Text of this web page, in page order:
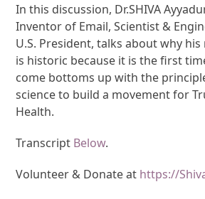
In this discussion, Dr.SHIVA
Inventor of Email, Scientist &
U.S. President, talks about why
is historic because it is the first
come bottoms up with the
science to build a movement for
Health.
Transcript Below.
Volunteer & Donate at https://